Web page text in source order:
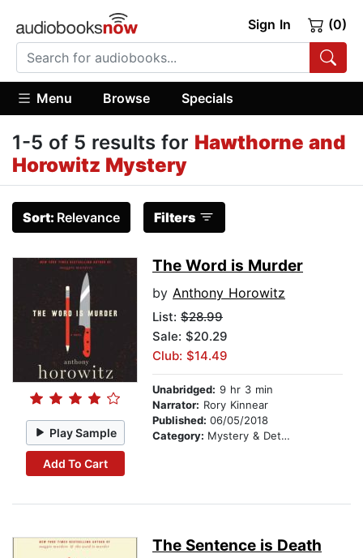
Sign In (0)
Menu Browse Specials
1-5 of 5 results for Hawthorne and
Horowitz Mystery
Sort: Relevance Filters
Play Sample
Add To Cart
The Word is Murder
by Anthony Horowitz
List: $28.99
Sale: $20.29
Club: $14.49
Unabridged: 9 hr 3 min
Narrator: Rory Kinnear
Published: 06/05/2018
Category: Mystery & Detective
The Sentence is Death